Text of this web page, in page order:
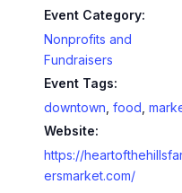
Event Category:
Nonprofits and
Fundraisers
Event Tags:
downtown food
Website:
https://
ersmarket.com/